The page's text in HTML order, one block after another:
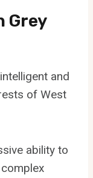
Grey
and
of West
ability to